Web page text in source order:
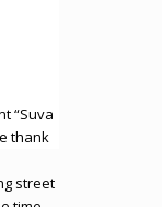
“Suva
thank
street